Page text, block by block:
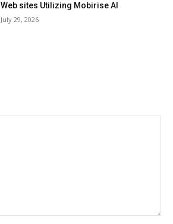
Web sites Utilizing Mobirise AI
July 29, 2026